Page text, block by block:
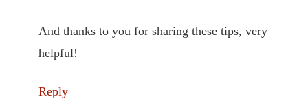
And thanks to you for sharing these tips, very
helpful!
Reply